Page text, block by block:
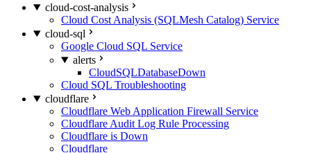
cloud-cost-analysis
Cloud Cost Analysis (SQLMesh Catalog) Service
cloud-sql
Google Cloud SQL Service
alerts
CloudSQLDatabaseDown
Cloud SQL Troubleshooting
cloudflare
Cloudflare Web Application Firewall Service
Cloudflare Audit Log Rule Processing
Cloudflare is Down
Cloudflare